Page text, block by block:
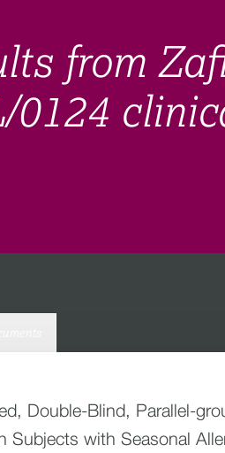
from
0124
Double-Blind, Parallel-
Subjects with Seasonal